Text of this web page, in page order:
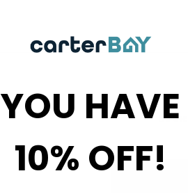
Be
YOU HAVE
10% OFF!